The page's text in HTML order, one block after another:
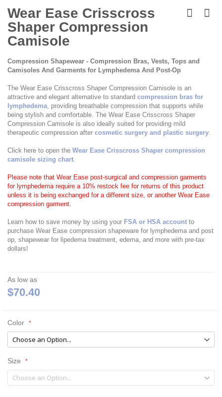
to
the
beginning
of
the
gallery
Wear Ease Crisscross
Shaper Compression
Camisole
Compression Shapewear - Compression Bras, Vests, Tops and
Camisoles And Garments for Lymphedema And Post-Op
The Wear Ease Crisscross Shaper Compression Camisole is an
attractive and elegant alternative to standard compression bras for
lymphedema, providing breathable compression that supports while
being stylish and comfortable. The Wear Ease Crisscross Shaper
Compression Camisole is also ideally suited for providing mild
therapeutic compression after cosmetic surgery and plastic surgery.
Click here to open the Wear Ease Crisscross Shaper compression
camisole sizing chart.
Please note that Wear Ease post-surgical and compression garments
for lymphedema require a 10% restock fee for returns of this product
unless it is being exchanged for a different size, or another Wear Ease
compression garment.
Learn how to save money by using your FSA or HSA account to
purchase Wear Ease compression shapeware for lymphedema and post
op, shapewear for lipedema treatment, edema, and more with pre-tax
dollars!
As low as
$70.40
Color
Size